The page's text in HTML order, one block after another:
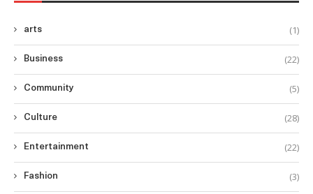
arts (1)
Business (22)
Community (5)
Culture (28)
Entertainment (22)
Fashion (3)